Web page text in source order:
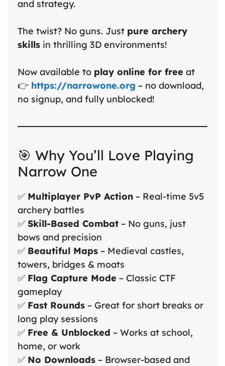
and strategy.
The twist? No guns. Just pure archery
skills in thrilling 3D environments!
Now available to play online for free at
👉 https://narrowone.org – no download,
no signup, and fully unblocked!
🎯 Why You’ll Love Playing
Narrow One
✅ Multiplayer PvP Action – Real-time 5v5
archery battles
✅ Skill-Based Combat – No guns, just
bows and precision
✅ Beautiful Maps – Medieval castles,
towers, bridges & moats
✅ Flag Capture Mode – Classic CTF
gameplay
✅ Fast Rounds – Great for short breaks or
long play sessions
✅ Free & Unblocked – Works at school,
home, or work
✅ No Downloads – Browser-based and